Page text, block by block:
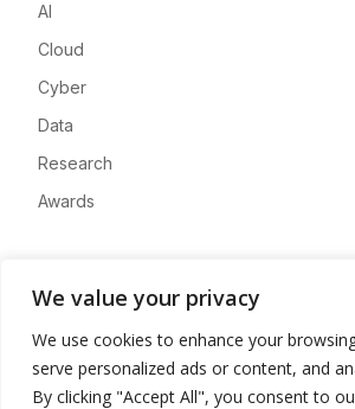
We value your privacy
We use cookies to enhance your
serve personalized ads or content, and
By clicking "Accept All", you consent to
AI
Cloud
Cyber
Data
Research
Awards
Advertise
Contact